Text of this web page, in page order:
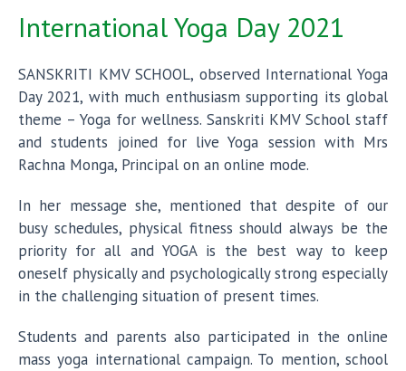
International Yoga Day 2021
SANSKRITI KMV SCHOOL, observed International Yoga
Day 2021, with much enthusiasm supporting its global
theme – Yoga for wellness. Sanskriti KMV School staff
and students joined for live Yoga session with Mrs
Rachna Monga, Principal on an online mode.
In her message she, mentioned that despite of our
busy schedules, physical fitness should always be the
priority for all and YOGA is the best way to keep
oneself physically and psychologically strong especially
in the challenging situation of present times.
Students and parents also participated in the online
mass yoga international campaign. To mention, school